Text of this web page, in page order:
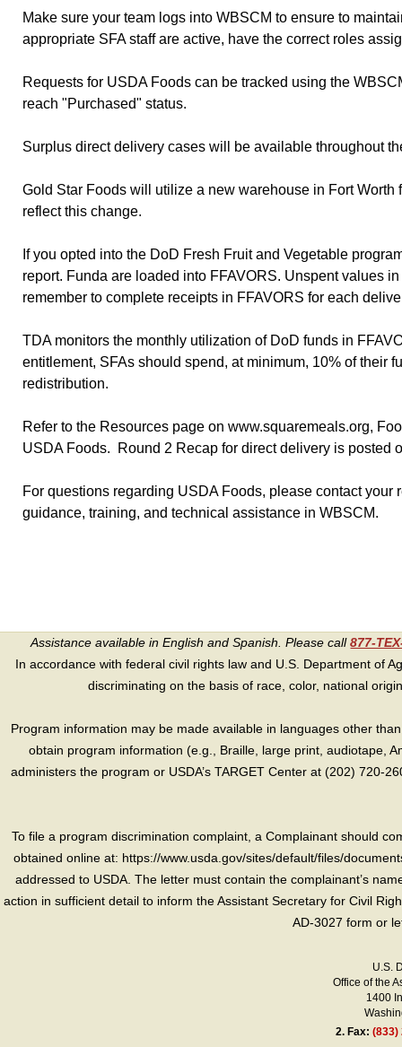
Make sure your team logs into WBSCM to ensure to
appropriate SFA staff are active, have the correct roles
Requests for USDA Foods can be tracked using the
reach "Purchased" status.
Surplus direct delivery cases will be available throughout
Gold Star Foods will utilize a new warehouse in Fort
reflect this change.
If you opted into the DoD Fresh Fruit and Vegetable
report. Funda are loaded into FFAVORS. Unspent values
remember to complete receipts in FFAVORS for each
TDA monitors the monthly utilization of DoD funds in
entitlement, SFAs should spend, at minimum, 10% of their
redistribution.
Refer to the Resources page on www.squaremeals.org,
USDA Foods. Round 2 Recap for direct delivery is
For questions regarding USDA Foods, please contact
guidance, training, and technical assistance in WBSCM.
Assistance available in English and Spanish. Please call877-
In accordance with federal civil rights law and U.S. Department of
discriminating on the basis of race, color, national
Program information may be made available in languages other
obtain program information (e.g., Braille, large print, audiotape,
administers the program or USDA’s TARGET Center at (202) 720-
To file a program discrimination complaint, a Complainant should
obtained online at: https://www.usda.gov/sites/default/files/
addressed to USDA. The letter must contain the complainant’s
action in sufficient detail to inform the Assistant Secretary for Civil
AD-3027 form or
U.S.
Office of the
1400
2. Fax:(833)